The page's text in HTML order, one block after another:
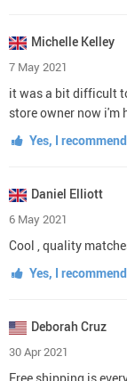
Michelle Kelley
7 May 2021
it was a bit difficult
store owner now i'm
Yes, I
Daniel Elliott
6 May 2021
Cool , quality
Yes, I
Deborah Cruz
30 Apr 2021